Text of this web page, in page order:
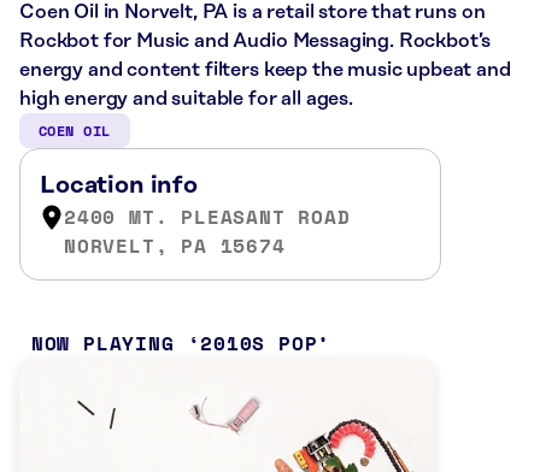
Coen Oil in Norvelt, PA is a retail store that runs on
Rockbot for Music and Audio Messaging. Rockbot’s
energy and content filters keep the music upbeat and
high energy and suitable for all ages.
COEN OIL
Location info
2400 MT. PLEASANT ROAD
NORVELT, PA 15674
NOW PLAYING 2010S POP